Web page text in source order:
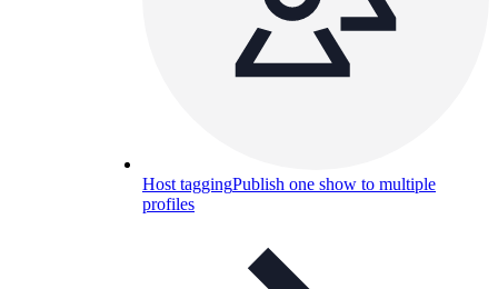
Host taggingPublish one show to multiple
profiles